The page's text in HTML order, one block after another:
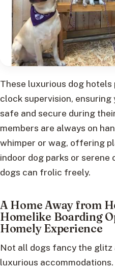
These luxurious dog hotels
clock supervision,
safe and secure during
members are always on
whimper or wag, offering
indoor dog parks or serene
dogs can frolic freely.
A Home Away from
Homelike Boarding
Homely Experience
Not all dogs fancy the glitz
luxurious